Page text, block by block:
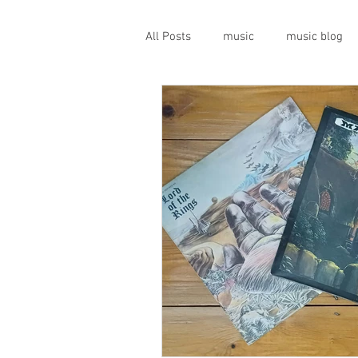
All Posts music music blog
gigs live music prog
geopolitics musical
travel guide Canterbury
Press conference band